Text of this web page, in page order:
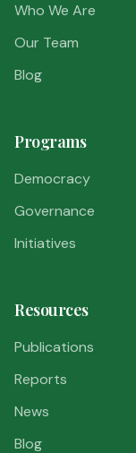
Who We Are
Our Team
Blog
Programs
Democracy
Governance
Initiatives
Resources
Publications
Reports
News
Blog